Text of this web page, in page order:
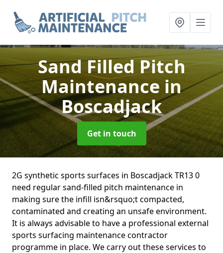
Sand Filled Pitch
Maintenance in
Boscadjack
Get in touch
2G synthetic sports surfaces in Boscadjack TR13 0
need regular sand-filled pitch maintenance in
making sure the infill isn&rsquo;t compacted,
contaminated and creating an unsafe environment.
It is always advisable to have a professional external
sports surfacing maintenance contractor
programme in place. We carry out these services to